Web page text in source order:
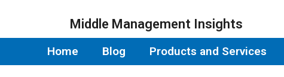
Middle Management Insights
Home Blog Products and Services